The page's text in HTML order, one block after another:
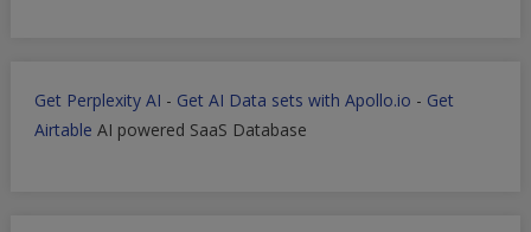
Get Perplexity AI - Get AI Data sets with Apollo.io - Get
Airtable AI powered SaaS Database